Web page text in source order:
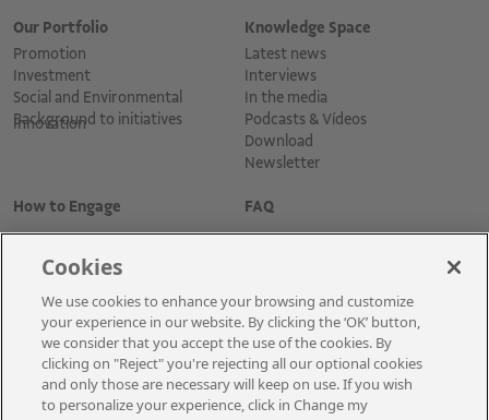
Our Portfolio
Promotion
Investment
Social and Environmental
Innovation
Background to initiatives
Knowledge Space
Latest news
Interviews
In the media
Podcasts & Vídeos
Download
Newsletter
How to Engage FAQ
Cadastre-se para receber as novidades
Cookies
We use cookies to enhance your browsing and customize
your experience in our website. By clicking the ‘OK’ button,
we consider that you accept the use of the cookies. By
clicking on "Reject" you're rejecting all our optional cookies
and only those are necessary will keep on use. If you wish
to personalize your experience, click in Change my